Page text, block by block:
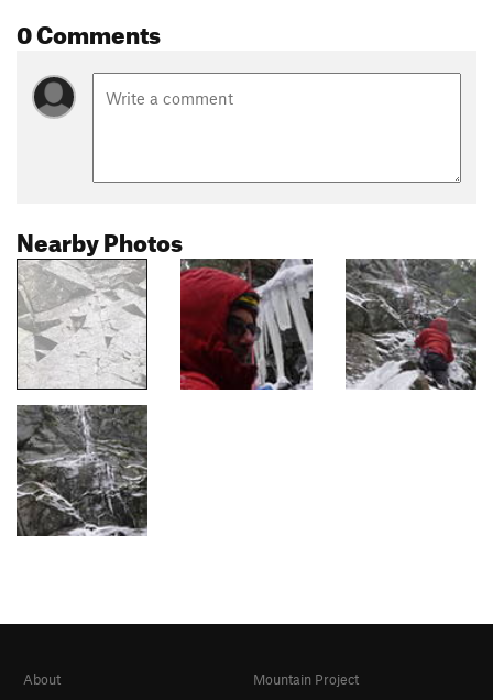
0 Comments
Nearby Photos
About
Mountain Project